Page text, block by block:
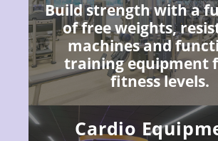
Build strength with a
of free weights,
machines and
training equipment
fitness levels.
Cardio